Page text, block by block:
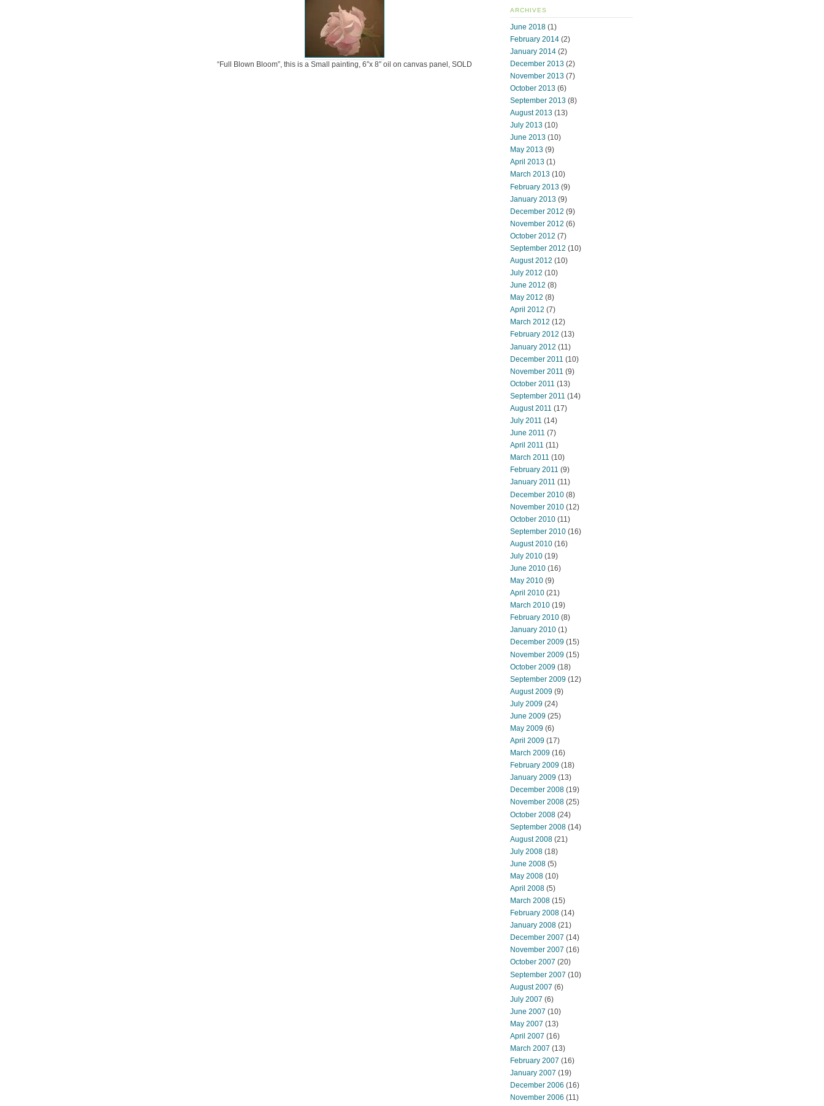
“Full Blown Bloom”, this is a Small painting, 6″x 8″ oil on canvas panel, SOLD
ARCHIVES
June 2018 (1)
February 2014 (2)
January 2014 (2)
December 2013 (2)
November 2013 (7)
October 2013 (6)
September 2013 (8)
August 2013 (13)
July 2013 (10)
June 2013 (10)
May 2013 (9)
April 2013 (1)
March 2013 (10)
February 2013 (9)
January 2013 (9)
December 2012 (9)
November 2012 (6)
October 2012 (7)
September 2012 (10)
August 2012 (10)
July 2012 (10)
June 2012 (8)
May 2012 (8)
April 2012 (7)
March 2012 (12)
February 2012 (13)
January 2012 (11)
December 2011 (10)
November 2011 (9)
October 2011 (13)
September 2011 (14)
August 2011 (17)
July 2011 (14)
June 2011 (7)
April 2011 (11)
March 2011 (10)
February 2011 (9)
January 2011 (11)
December 2010 (8)
November 2010 (12)
October 2010 (11)
September 2010 (16)
August 2010 (16)
July 2010 (19)
June 2010 (16)
May 2010 (9)
April 2010 (21)
March 2010 (19)
February 2010 (8)
January 2010 (1)
December 2009 (15)
November 2009 (15)
October 2009 (18)
September 2009 (12)
August 2009 (9)
July 2009 (24)
June 2009 (25)
May 2009 (6)
April 2009 (17)
March 2009 (16)
February 2009 (18)
January 2009 (13)
December 2008 (19)
November 2008 (25)
October 2008 (24)
September 2008 (14)
August 2008 (21)
July 2008 (18)
June 2008 (5)
May 2008 (10)
April 2008 (5)
March 2008 (15)
February 2008 (14)
January 2008 (21)
December 2007 (14)
November 2007 (16)
October 2007 (20)
September 2007 (10)
August 2007 (6)
July 2007 (6)
June 2007 (10)
May 2007 (13)
April 2007 (16)
March 2007 (13)
February 2007 (16)
January 2007 (19)
December 2006 (16)
November 2006 (11)